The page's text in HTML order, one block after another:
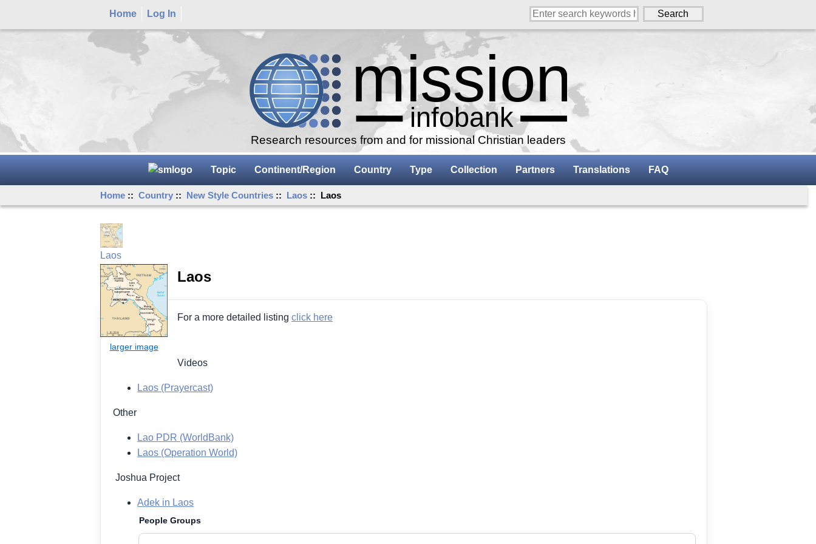
Home Log In
Research resources from and for missional Christian leaders
Topic Continent/Region Country Type Collection Partners Translations FAQ
Home ::Country :: New Style Countries :: Laos :: Laos
Laos
Laos
For a more detailed listingclick here
Videos
Laos (Prayercast)
Other
Lao PDR (WorldBank)
Laos (Operation World)
Joshua Project
Adek in Laos
People Groups